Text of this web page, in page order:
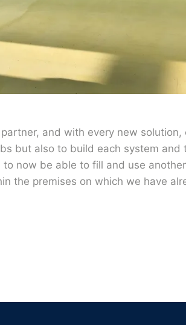
and with every new solution,
but also to build each system and
now be able to fill and use
the premises on which we have